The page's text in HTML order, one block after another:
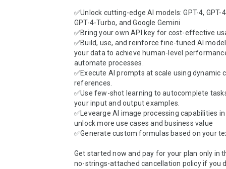
✅Unlock cutting-edge AI models: GPT-4, GPT-
GPT-4-Turbo, and Google Gemini
✅Bring your own API key for cost-effective
✅Build, use, and reinforce fine-tuned AI
your data to achieve human-level
automate processes.
✅Execute AI prompts at scale using dynamic
references.
✅Use few-shot learning to autocomplete
your input and output examples.
✅Levearge AI image processing capabilities
unlock more use cases and business value
✅Generate custom formulas based on your
Get started now and pay for your plan only in
no-strings-attached cancellation policy if you